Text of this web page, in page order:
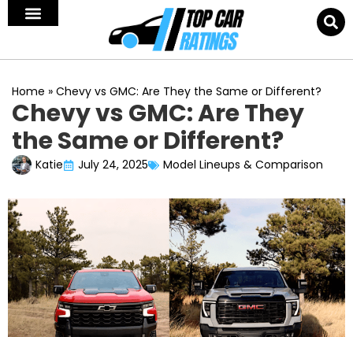
Home » Chevy vs GMC: Are They the Same or Different?
Chevy vs GMC: Are They
the Same or Different?
Katie July 24, 2025 Model Lineups & Comparison